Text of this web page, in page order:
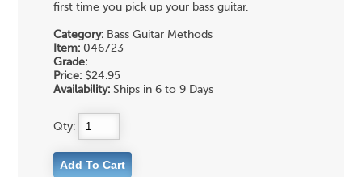
first time you pick up your bass guitar.
Category: Bass Guitar Methods
Item: 046723
Grade:
Price: $24.95
Availability: Ships in 6 to 9 Days
Qty: